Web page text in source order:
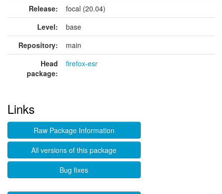
Release:
focal (20.04)
Level:
base
Repository:
main
Head
package:
firefox-esr
Links
Raw Package Information
All versions of this package
Bug fixes